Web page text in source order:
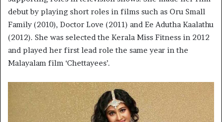
debut by playing short roles in films such as Oru Small
Family (2010), Doctor Love (2011) and Ee Adutha Kaalathu
(2012). She was selected the Kerala Miss Fitness in 2012
and played her first lead role the same year in the
Malayalam film ‘Chettayees’.